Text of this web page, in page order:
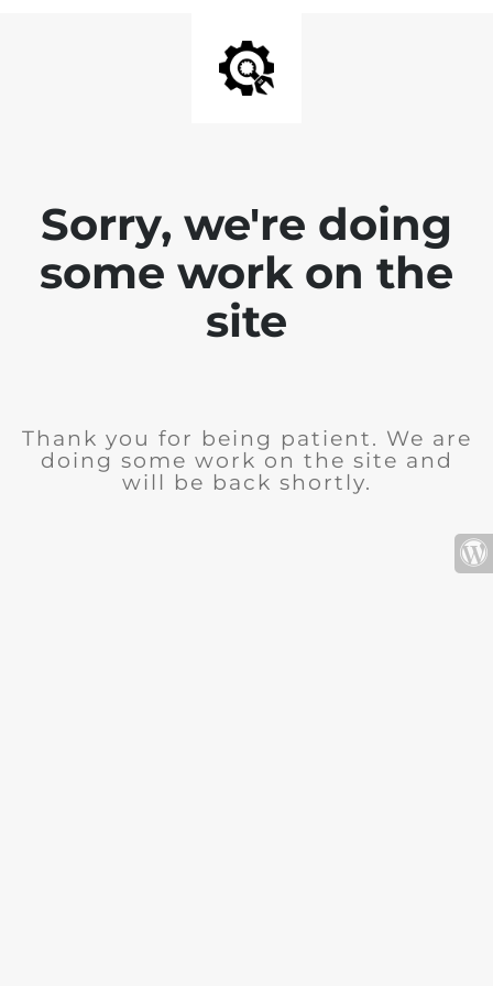
Sorry, we're doing
some work on the
site
Thank you for being patient. We are
doing some work on the site and
will be back shortly.